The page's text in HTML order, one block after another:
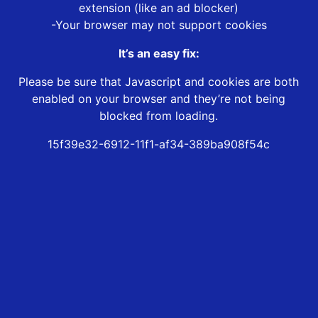
extension (like an ad blocker)
-Your browser may not support cookies
It’s an easy fix:
Please be sure that Javascript and cookies are both
enabled on your browser and they’re not being
blocked from loading.
15f39e32-6912-11f1-af34-389ba908f54c